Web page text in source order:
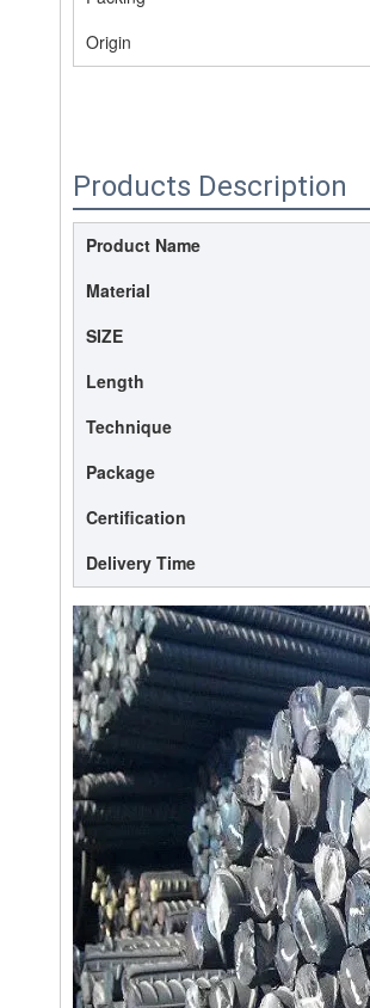
Origin
Products Description
Product Name
Material
SIZE
Length
Technique
Package
Certification
Delivery Time